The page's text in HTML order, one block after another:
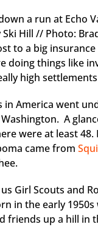
Ski Hill // Photo:
to a big
doing things like
high
America went
A
were at least 48.
came from
Girl Scouts and
in the early
friends up a hill in